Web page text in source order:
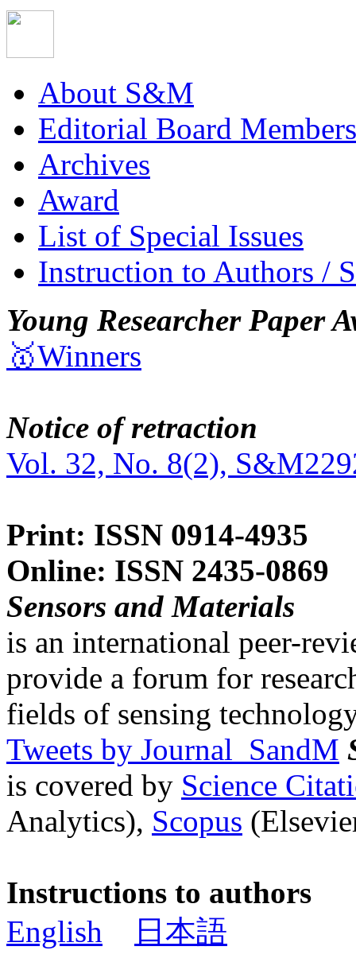
About S&M
Editorial Board Members
Archives
Award
List of Special Issues
Instruction to Authors /
Young Researcher Paper
🥇Winners
Notice of retraction
Vol. 32, No. 8(2),
Print: ISSN 0914-4935
Online: ISSN 2435-0869
Sensors and Materials
is an international peer-
provide a forum for
fields of sensing
Tweets by Journal_SandM
is covered by Science
Analytics), Scopus
Instructions to authors
English
日本語